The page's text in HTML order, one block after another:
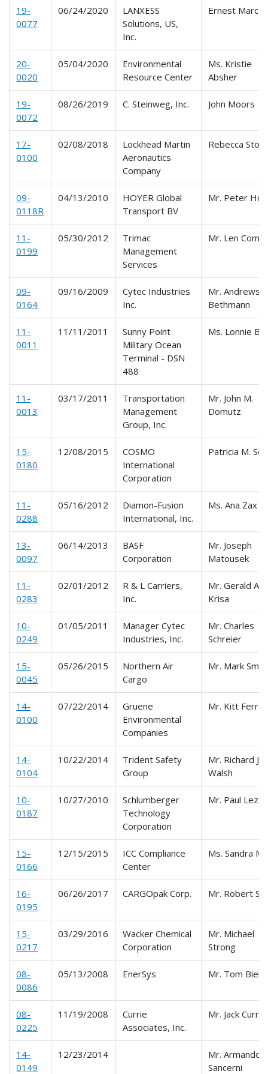
19-
0077
06/24/2020
LANXESS
Solutions, US,
Inc.
Ernest Marcel
20-
0020
05/04/2020
Environmental
Resource Center
Ms. Kristie
Absher
19-
0072
08/26/2019 C. Steinweg, Inc. John Moors
17-
0100
02/08/2018
Lockhead Martin
Aeronautics
Company
Rebecca
09-
0118R
04/13/2010
HOYER Global
Transport BV
Mr. Peter
11-
0199
05/30/2012
Trimac
Management
Services
Mr. Len
09-
0164
09/16/2009
Cytec Industries
Inc.
Mr. Andrews
Bethmann
11-
0011
11/11/2011
Sunny Point
Military Ocean
Terminal - DSN
488
Ms. Lonnie
11-
0013
03/17/2011
Transportation
Management
Group, Inc.
Mr. John M.
Domutz
15-
0180
12/08/2015
COSMO
International
Corporation
Patricia M.
11-
0288
05/16/2012
Diamon-Fusion
International, Inc.
Ms. Ana Zax
13-
0097
06/14/2013
BASF
Corporation
Mr. Joseph
Matousek
11-
0283
02/01/2012
R & L Carriers,
Inc.
Mr. Gerald A.
Krisa
10-
0249
01/05/2011
Manager Cytec
Industries, Inc.
Mr. Charles
Schreier
15-
0045
05/26/2015
Northern Air
Cargo
Mr. Mark
14-
0100
07/22/2014
Gruene
Environmental
Companies
Mr. Kitt Ferraz
14-
0104
10/22/2014
Trident Safety
Group
Mr. Richard J.
Walsh
10-
0187
10/27/2010
Schlumberger
Technology
Corporation
Mr. Paul Lezak
15-
0166
12/15/2015
ICC Compliance
Center
Ms. Sändra
16-
0195
06/26/2017 CARGOpak Corp. Mr. Robert
15-
0217
03/29/2016
Wacker Chemical
Corporation
Mr. Michael
Strong
08-
0086
05/13/2008 EnerSys Mr. Tom Biello
08-
0225
11/19/2008
Currie
Associates, Inc.
Mr. Jack Currie
14-
0149
12/23/2014
Mr. Armando
Sancerni